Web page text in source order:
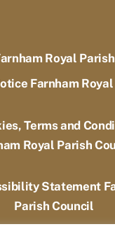
Royal
Farnham
Terms and
Royal Parish
Statement
Parish Council